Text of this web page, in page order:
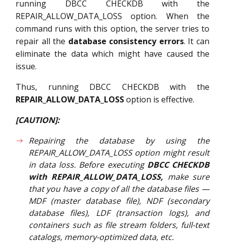
running DBCC CHECKDB with the
REPAIR_ALLOW_DATA_LOSS option. When the
command runs with this option, the server tries to
repair all the database consistency errors. It can
eliminate the data which might have caused the
issue.
Thus, running DBCC CHECKDB with the
REPAIR_ALLOW_DATA_LOSSoption is effective.
[CAUTION]:
Repairing the database by using the
REPAIR_ALLOW_DATA_LOSS option might result
in data loss. Before executing DBCC CHECKDB
with REPAIR_ALLOW_DATA_LOSS, make sure
that you have a copy of all the database files —
MDF (master database file), NDF (secondary
database files), LDF (transaction logs), and
containers such as file stream folders, full-text
catalogs, memory-optimized data, etc.